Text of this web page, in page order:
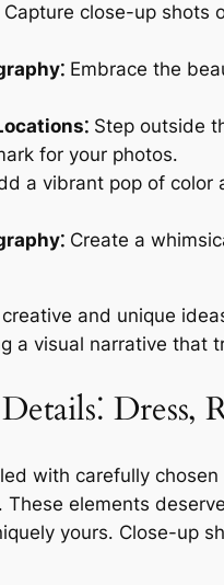
Capture close-up shots
Embrace the
Step outside
for your photos․
a vibrant pop of color
Create a
and unique
a visual narrative that
Dress‚
with carefully
These elements
yours․ Close-up